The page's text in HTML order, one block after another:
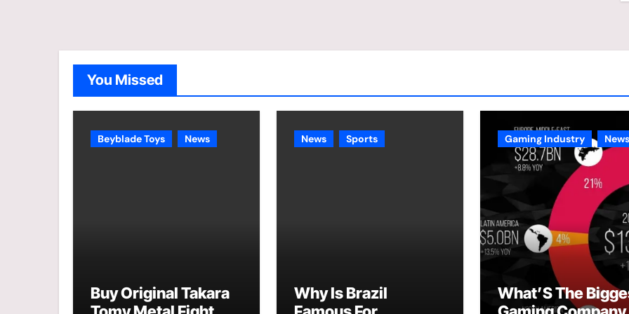
You Missed
Beyblade Toys News
Buy Original Takara
News Sports
Why Is Brazil
Gaming Industry News
What’S The